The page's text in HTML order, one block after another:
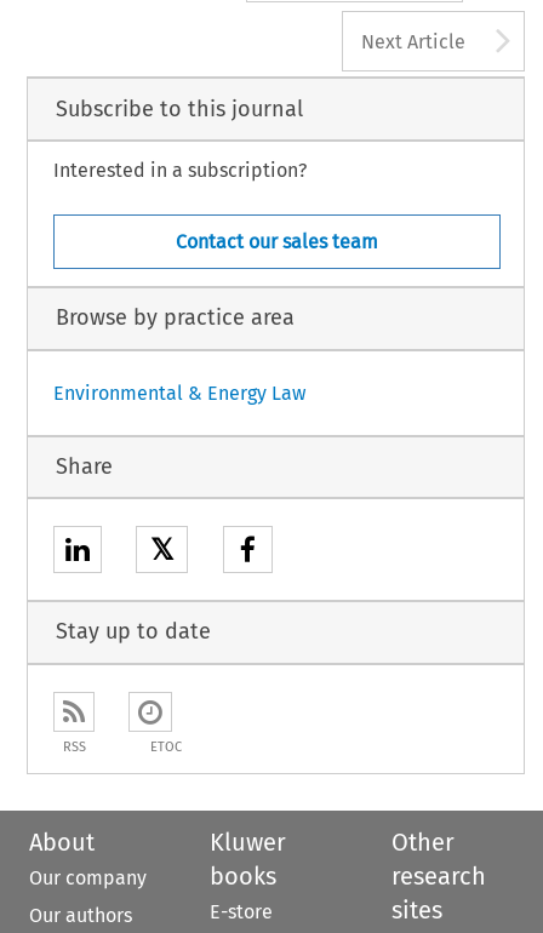
Next Article
Subscribe to this journal
Interested in a subscription?
Contact our sales team
Browse by practice area
Environmental & Energy Law
Share
𝕏
Stay up to date
RSS ETOC
About
Our company
Our authors
Kluwer
books
E-store
Other
research
sites